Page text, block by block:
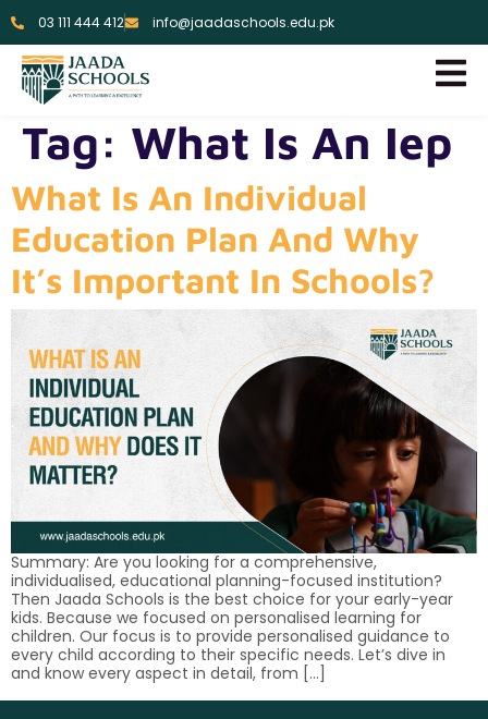
03 111 444 412 info@jaadaschools.edu.pk
Tag: What Is An Iep
What Is An Individual
Education Plan And Why
It’s Important In Schools?
Summary: Are you looking for a comprehensive,
individualised, educational planning-focused institution?
Then Jaada Schools is the best choice for your early-year
kids. Because we focused on personalised learning for
children. Our focus is to provide personalised guidance to
every child according to their specific needs. Let’s dive in
and know every aspect in detail, from […]